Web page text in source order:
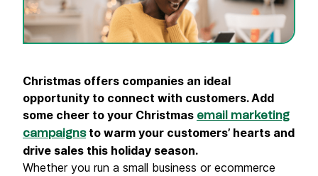
Christmas offers companies an ideal
opportunity to connect with customers. Add
some cheer to your Christmas email marketing
campaignsto warm your customers’ hearts and
drive sales this holiday season.
Whether you run a small business or ecommerce